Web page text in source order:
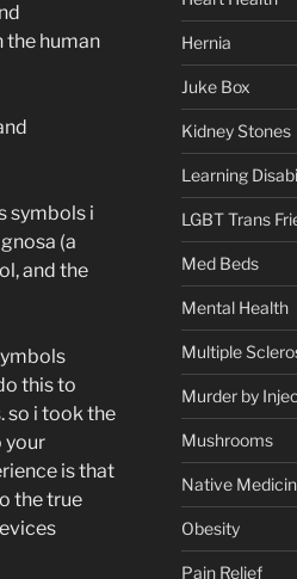
the human
symbols i
(a
and the
this to
so i took the
your
is that
the true
Hernia
Juke Box
Kidney Stones
Learning
LGBT Trans
Med Beds
Mental Health
Multiple
Murder by
Mushrooms
Native
Obesity
Pain Relief